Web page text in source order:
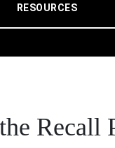
RESOURCES
Recall